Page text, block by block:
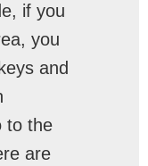
if you
you
and
to the
are